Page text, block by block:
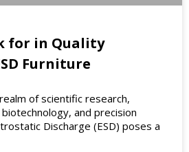
for in Quality
Furniture
of scientific research,
and precision
Discharge (ESD) poses a